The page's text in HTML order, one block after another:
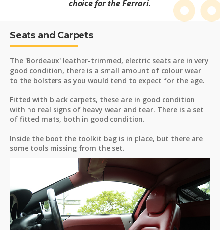
choice for the Ferrari.
Seats and Carpets
The 'Bordeaux' leather-trimmed, electric seats are in very
good condition, there is a small amount of colour wear
to the bolsters as you would tend to expect for the age.
Fitted with black carpets, these are in good condition
with no real signs of heavy wear and tear. There is a set
of fitted mats, both in good condition.
Inside the boot the toolkit bag is in place, but there are
some tools missing from the set.